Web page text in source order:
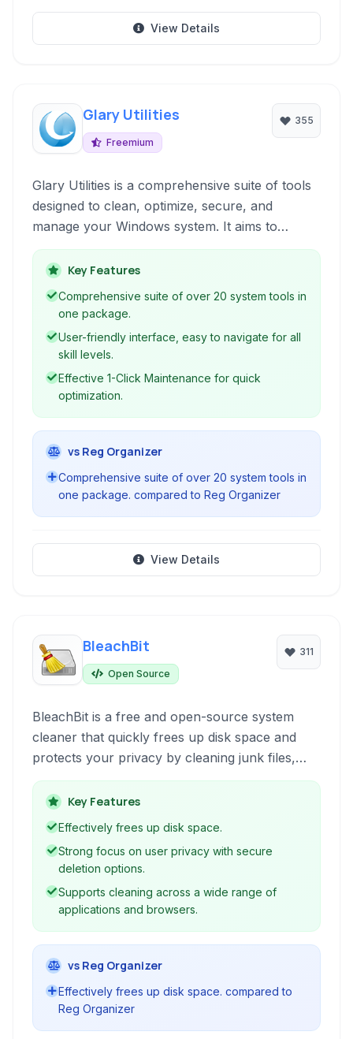
View Details
Glary Utilities
Freemium
355
Glary Utilities is a comprehensive suite of tools
designed to clean, optimize, secure, and
manage your Windows system. It aims to
improve PC performance, fix errors, protect
your privacy, and help with various system
tasks through a user-friendly interface.
Key Features
Comprehensive suite of over 20 system tools in
one package.
User-friendly interface, easy to navigate for all
skill levels.
Effective 1-Click Maintenance for quick
optimization.
vs Reg Organizer
Comprehensive suite of over 20 system tools in
one package. compared to Reg Organizer
View Details
BleachBit
Open Source
311
BleachBit is a free and open-source system
cleaner that quickly frees up disk space and
protects your privacy by cleaning junk files,
clearing cache, deleting temporary files, and
more across various applications and operating
systems.
Key Features
Effectively frees up disk space.
Strong focus on user privacy with secure
deletion options.
Supports cleaning across a wide range of
applications and browsers.
vs Reg Organizer
Effectively frees up disk space. compared to
Reg Organizer